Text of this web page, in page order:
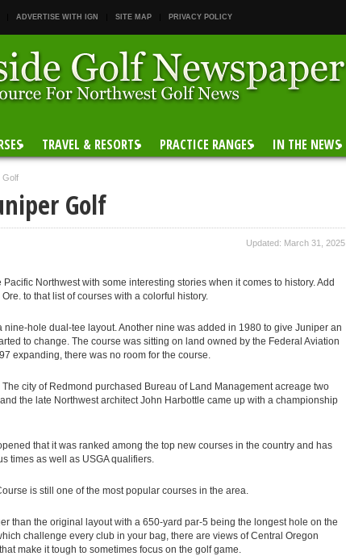
ADVERTISE WITH IGN SITE MAP PRIVACY POLICY
TRAVEL & RESORTS PRACTICE RANGES IN THE NEWS
Golf
Golf
Updated: March 31, 2025
Northwest with some interesting stories when it comes to history. Add
to that list of courses with a colorful history.
hole dual-tee layout. Another nine was added in 1980 to give Juniper an
to change. The course was sitting on land owned by the Federal Aviation
expanding, there was no room for the course.
city of Redmond purchased Bureau of Land Management acreage two
the late Northwest architect John Harbottle came up with a championship
that it was ranked among the top new courses in the country and has
times as well as USGA qualifiers.
is still one of the most popular courses in the area.
than the original layout with a 650-yard par-5 being the longest hole on the
challenge every club in your bag, there are views of Central Oregon
make it tough to sometimes focus on the golf game.